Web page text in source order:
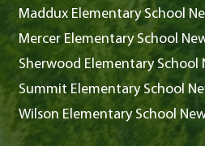
Maddux Elementary School
Mercer Elementary School
Sherwood Elementary School
Summit Elementary School
Wilson Elementary School